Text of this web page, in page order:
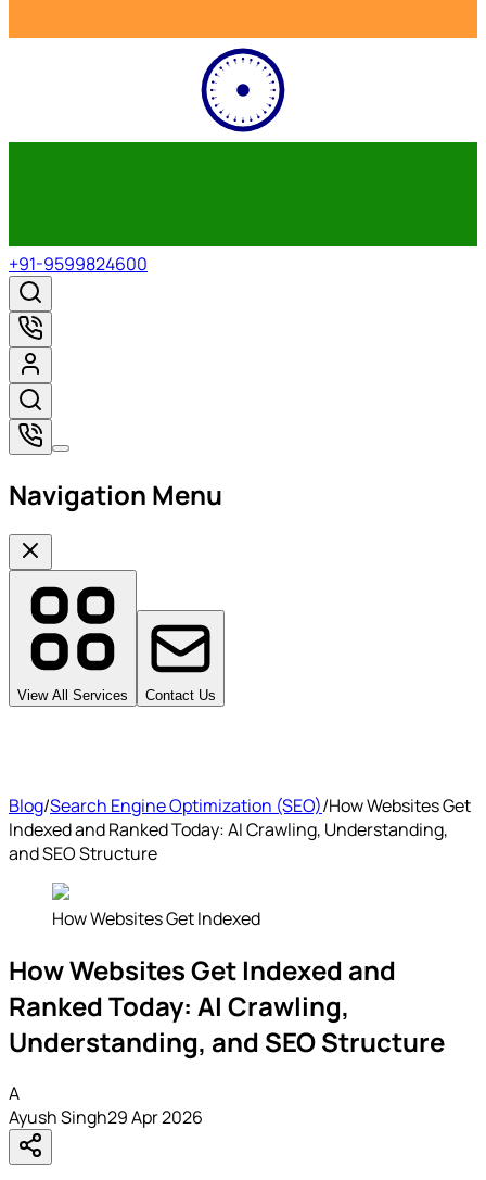
+91-9599824600
Navigation Menu
View All Services Contact Us
Blog/Search Engine Optimization (SEO)/How Websites Get
Indexed and Ranked Today: AI Crawling, Understanding,
and SEO Structure
How Websites Get Indexed
How Websites Get Indexed and
Ranked Today: AI Crawling,
Understanding, and SEO Structure
A
Ayush Singh29 Apr 2026